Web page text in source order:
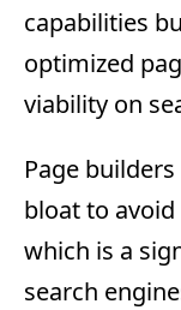
capabilities
optimized
viability on
Page
bloat to
which is a
search